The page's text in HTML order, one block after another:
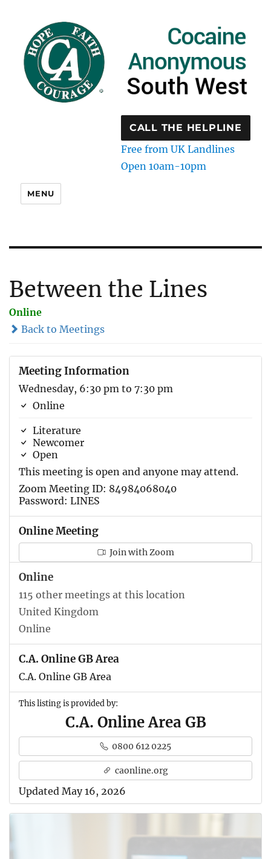
CALL THE HELPLINE
Free from UK Landlines
Open 10am-10pm
MENU
Between the Lines
Online
Back to Meetings
Meeting Information
Wednesday, 6:30 pm to 7:30 pm
Online
Literature
Newcomer
Open
This meeting is open and anyone may attend.
Zoom Meeting ID: 84984068040
Password: LINES
Online Meeting
Join with Zoom
Online
115 other meetings at this location
United Kingdom
Online
C.A. Online GB Area
C.A. Online GB Area
This listing is provided by:
C.A. Online Area GB
0800 612 0225
caonline.org
Updated May 16, 2026